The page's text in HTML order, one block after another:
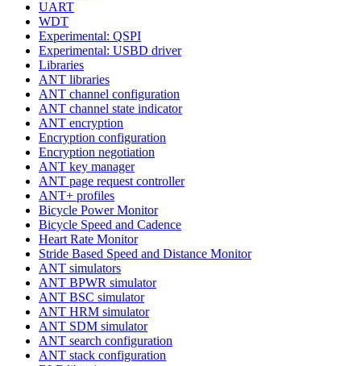
UART
WDT
Experimental: QSPI
Experimental: USBD driver
Libraries
ANT libraries
ANT channel configuration
ANT channel state indicator
ANT encryption
Encryption configuration
Encryption negotiation
ANT key manager
ANT page request controller
ANT+ profiles
Bicycle Power Monitor
Bicycle Speed and Cadence
Heart Rate Monitor
Stride Based Speed and Distance Monitor
ANT simulators
ANT BPWR simulator
ANT BSC simulator
ANT HRM simulator
ANT SDM simulator
ANT search configuration
ANT stack configuration